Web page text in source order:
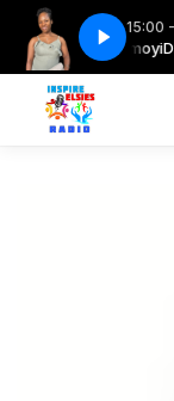
15:00
Sharneille Nomoyi